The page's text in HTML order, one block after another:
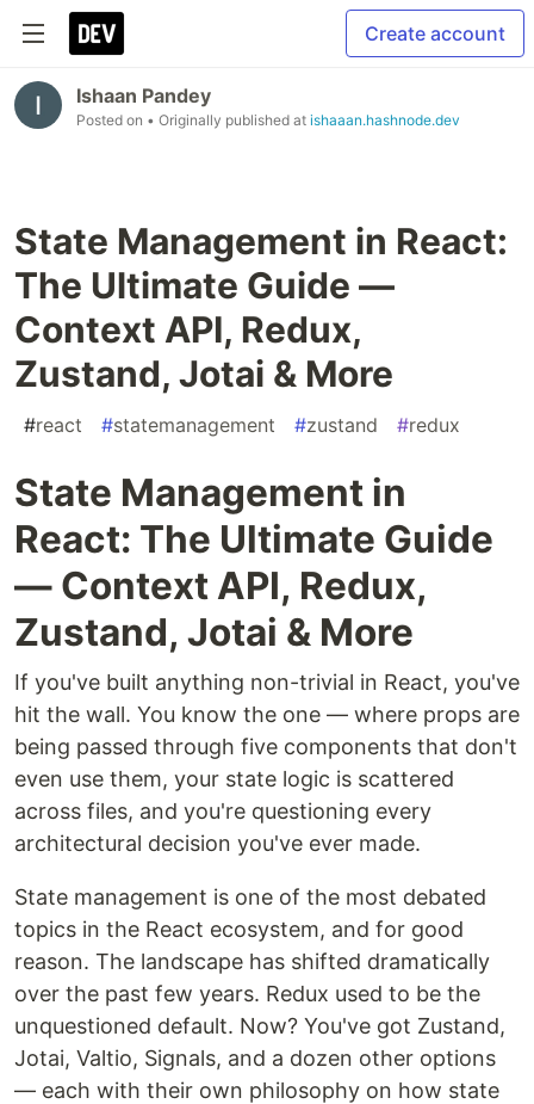
Create account
Ishaan Pandey
Posted on • Originally published at ishaaan.hashnode.dev
State Management in React:
The Ultimate Guide —
Context API, Redux,
Zustand, Jotai & More
#react #statemanagement #zustand #redux
State Management in
React: The Ultimate Guide
— Context API, Redux,
Zustand, Jotai & More
If you've built anything non-trivial in React, you've
hit the wall. You know the one — where props are
being passed through five components that don't
even use them, your state logic is scattered
across files, and you're questioning every
architectural decision you've ever made.
State management is one of the most debated
topics in the React ecosystem, and for good
reason. The landscape has shifted dramatically
over the past few years. Redux used to be the
unquestioned default. Now? You've got Zustand,
Jotai, Valtio, Signals, and a dozen other options
— each with their own philosophy on how state